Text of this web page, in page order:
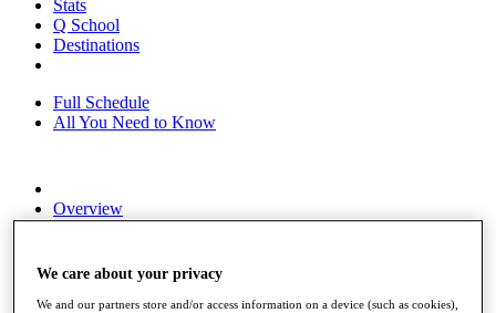
Stats
Q School
Destinations
Full Schedule
All You Need to Know
Overview
Rankings
News
Global Amateur Pathway
We care about your privacy
We and our partners store and/or access information on a device (such as cookies),